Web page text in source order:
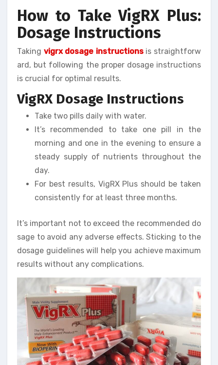
How to Take VigRX Plus:
Dosage Instructions
Taking vigrx dosage instructionsis straightforw
ard, but following the proper dosage instructions
is crucial for optimal results.
VigRX Dosage Instructions
Take two pills daily with water.
It’s recommended to take one pill in the
morning and one in the evening to ensure a
steady supply of nutrients throughout the
day.
For best results, VigRX Plus should be taken
consistently for at least three months.
It’s important not to exceed the recommended do
sage to avoid any adverse effects. Sticking to the
dosage guidelines will help you achieve maximum
results without any complications.